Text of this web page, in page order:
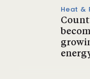
Heat &